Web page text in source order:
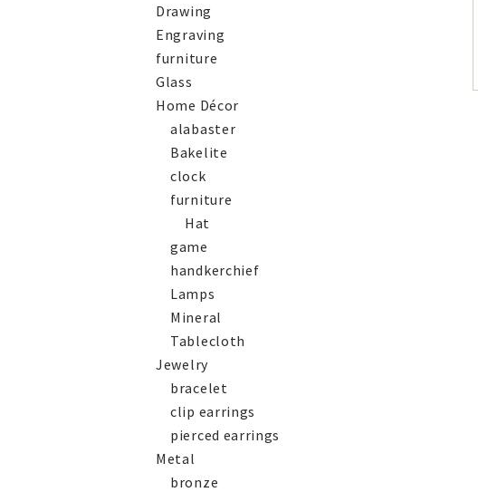
Drawing
Engraving
furniture
Glass
Home Décor
alabaster
Bakelite
clock
furniture
Hat
game
handkerchief
Lamps
Mineral
Tablecloth
Jewelry
bracelet
clip earrings
pierced earrings
Metal
bronze